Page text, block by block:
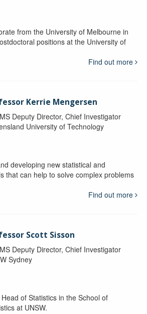
from the University of Melbourne in
positions at the University of
Find out more
Kerrie Mengersen
Deputy Director, Chief Investigator
University of Technology
developing new statistical and
that can help to solve complex problems
Find out more
Scott Sisson
Deputy Director, Chief Investigator
Sydney
of Statistics in the School of
at UNSW.